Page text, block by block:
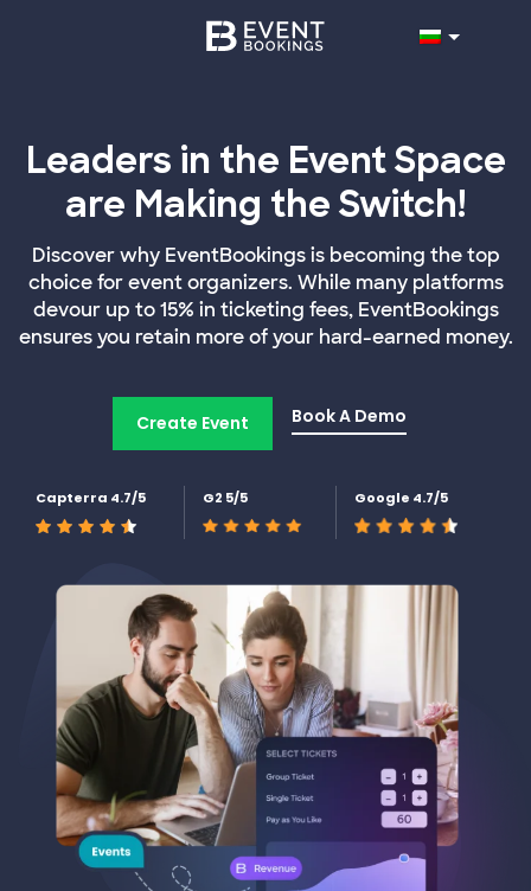
Leaders in the Event Space
are Making the Switch!
Discover why EventBookings is becoming the top
choice for event organizers. While many platforms
devour up to 15% in ticketing fees, EventBookings
ensures you retain more of your hard-earned money.
Create Event Book A Demo
Capterra 4.7/5 G2 5/5 Google 4.7/5